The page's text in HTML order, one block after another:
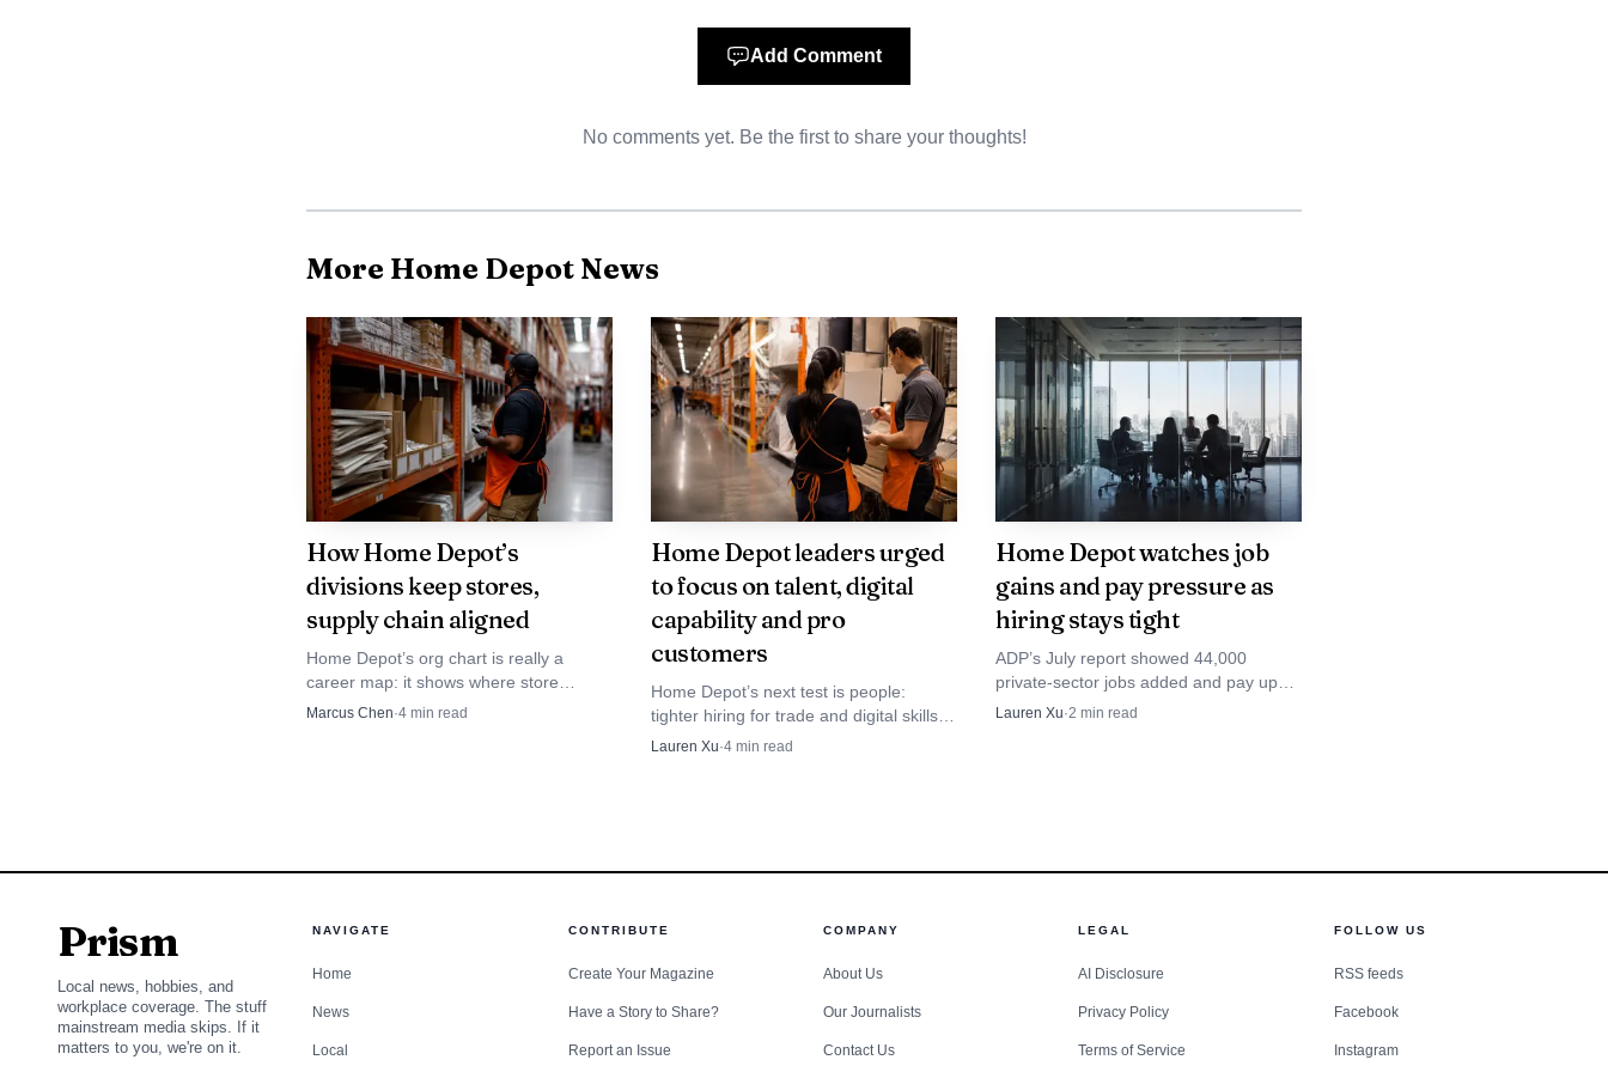
legal counsel. The availability of electronic filing and regional contact information shortens the path
NLRB process, and they can alter workplace dynamics by making it easier to initiate complaints and
representation proceedings. That increased clarity may prompt more employees to assert rights under
formal agency review.
Add Comment
No comments yet. Be the first to share your thoughts!
More Home Depot News
How Home Depot’s
divisions keep stores,
supply chain aligned
Home Depot’s org chart is really a
career map: it shows where store
problems get fixed, and how hourly
Marcus Chen·4 min read
Home Depot leaders urged
to focus on talent, digital
capability and pro
customers
Home Depot’s next test is people:
tighter hiring for trade and digital skills,
more training, and higher service
Lauren Xu·4 min read
Home Depot watches job
gains and pay pressure as
hiring stays tight
ADP’s July report showed 44,000
private-sector jobs added and pay up
4.4%, a mix that keeps Home Depot’s
Lauren Xu·2 min read
Prism
Local news, hobbies, and
workplace coverage. The stuff
mainstream media skips. If it
matters to you, we're on it.
NAVIGATE
Home
News
Local
CONTRIBUTE
Create Your Magazine
Have a Story to Share?
Report an Issue
COMPANY
About Us
Our Journalists
Contact Us
LEGAL
AI Disclosure
Privacy Policy
Terms of Service
FOLLOW US
RSS feeds
Facebook
Instagram